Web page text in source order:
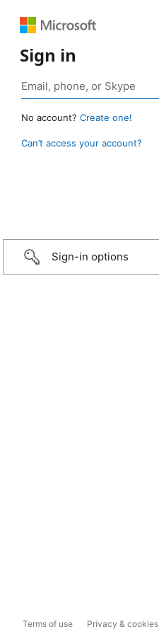
Sign in
No account? Create one!
Can’t access your account?
Sign-in options
Terms of use Privacy & cookies